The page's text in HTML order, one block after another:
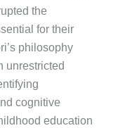
the
for their
philosophy
unrestricted
cognitive
education